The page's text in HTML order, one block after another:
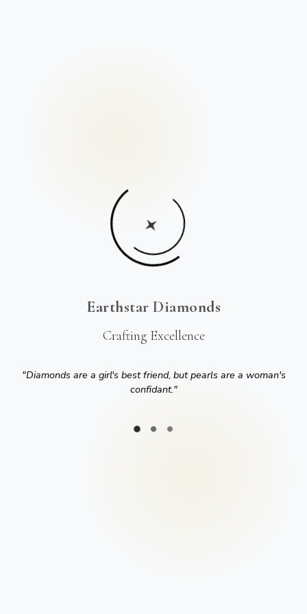
Earthstar Diamonds
Crafting Excellence
"Diamonds are a girl's best friend, but pearls are a woman's
confidant."